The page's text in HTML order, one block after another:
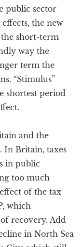
public sector
the new
short-term
way the
term the
“Stimulus”
shortest period
and the
In Britain, taxes
in public
too much
of the tax
which
recovery. Add
in North Sea